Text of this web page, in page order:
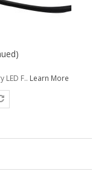
LED F.. Learn More